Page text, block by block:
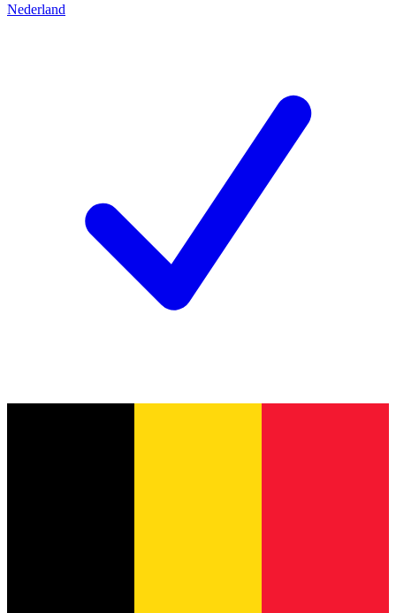
Nederland